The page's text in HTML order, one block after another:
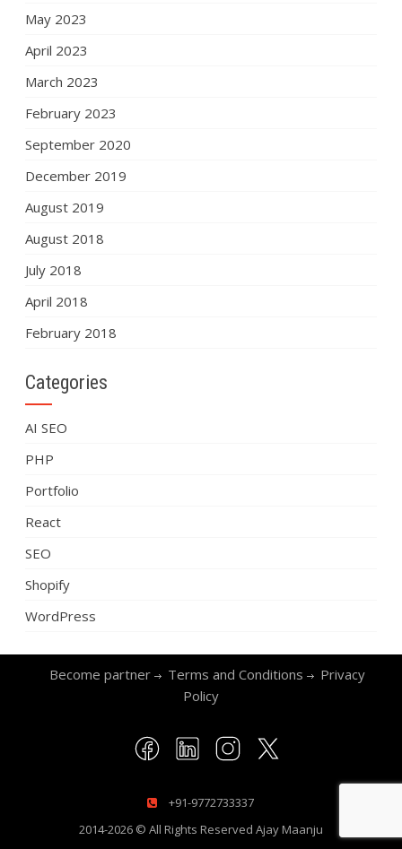
May 2023
April 2023
March 2023
February 2023
September 2020
December 2019
August 2019
August 2018
July 2018
April 2018
February 2018
Categories
AI SEO
PHP
Portfolio
React
SEO
Shopify
WordPress
Become partner Terms and Conditions
Privacy
Policy
+91-9772733337
2014-2026 © All Rights Reserved Ajay Maanju